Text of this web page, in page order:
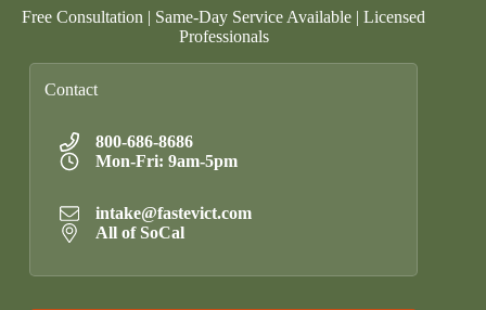
Free Consultation | Same-Day Service Available | Licensed
Professionals
Contact
800-686-8686
Mon-Fri: 9am-5pm
intake@fastevict.com
All of SoCal